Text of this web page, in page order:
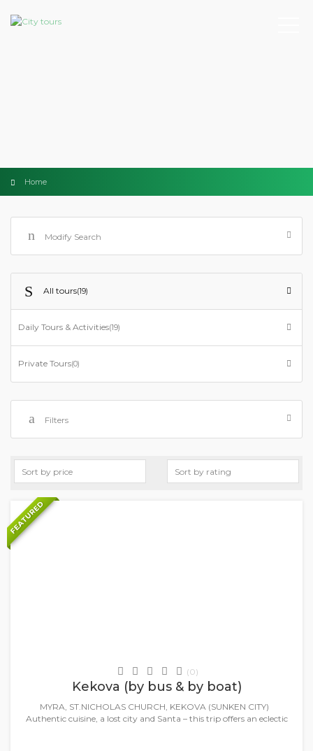
Home
Modify Search
All tours(19)
Daily Tours & Activities(19)
Private Tours(0)
Filters
FEATURED
(0)
Kekova (by bus & by boat)
MYRA, ST.NICHOLAS CHURCH, KEKOVA (SUNKEN CITY)
Authentic cuisine, a lost city and Santa – this trip offers an eclectic